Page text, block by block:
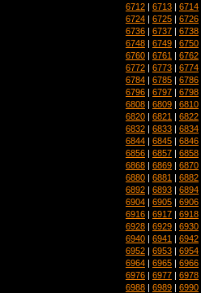
6712 | 6713 | 6714
6724 | 6725 | 6726
6736 | 6737 | 6738
6748 | 6749 | 6750
6760 | 6761 | 6762
6772 | 6773 | 6774
6784 | 6785 | 6786
6796 | 6797 | 6798
6808 | 6809 | 6810
6820 | 6821 | 6822
6832 | 6833 | 6834
6844 | 6845 | 6846
6856 | 6857 | 6858
6868 | 6869 | 6870
6880 | 6881 | 6882
6892 | 6893 | 6894
6904 | 6905 | 6906
6916 | 6917 | 6918
6928 | 6929 | 6930
6940 | 6941 | 6942
6952 | 6953 | 6954
6964 | 6965 | 6966
6976 | 6977 | 6978
6988 | 6989 | 6990